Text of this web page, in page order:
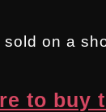
sold on a
to buy